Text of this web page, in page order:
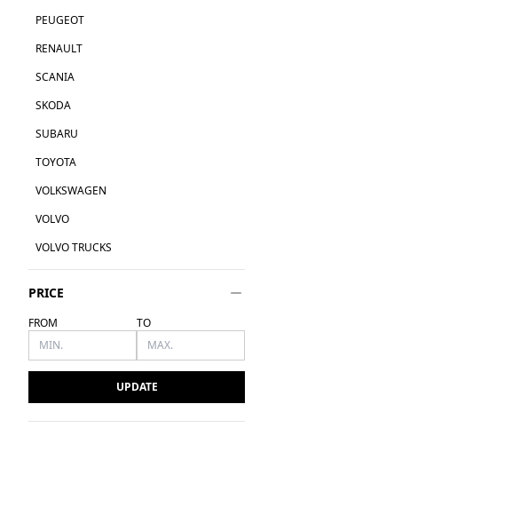
PEUGEOT
RENAULT
SCANIA
SKODA
SUBARU
TOYOTA
VOLKSWAGEN
VOLVO
VOLVO TRUCKS
PRICE
FROM TO
UPDATE